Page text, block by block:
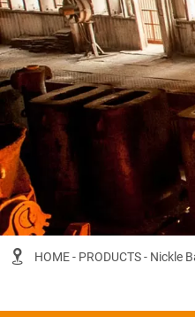
 HOME- PRODUCTS- Nickle